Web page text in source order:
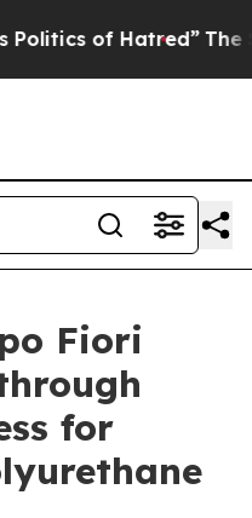
Hatred” The Story
Fiori
for